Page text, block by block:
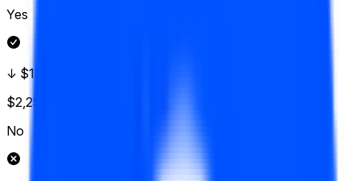
Yes
↓ $157.50
$2,250
No